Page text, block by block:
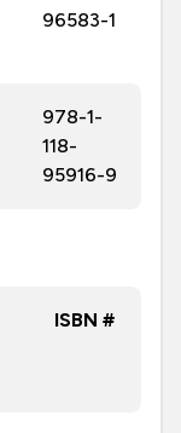
96583-1
978-1-
118-
95916-9
ISBN #